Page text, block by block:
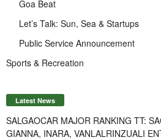
Goa Beat
Let’s Talk: Sun, Sea & Startups
Public Service Announcement
Sports & Recreation
Latest News
SALGAOCAR MAJOR RANKING TT:
GIANNA, INARA, VANLALRINZUALI